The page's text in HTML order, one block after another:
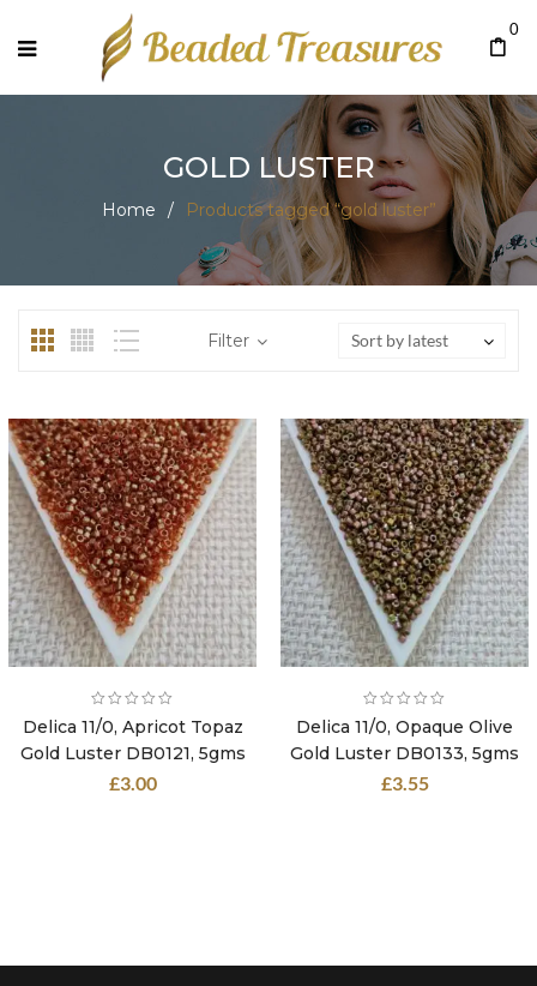
0
GOLD LUSTER
Home / Products tagged “gold luster”
Filter Sort by latest
Delica 11/0, Apricot Topaz
Gold Luster DB0121, 5gms
£3.00
Delica 11/0, Opaque Olive
Gold Luster DB0133, 5gms
£3.55